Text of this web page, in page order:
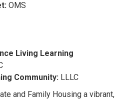
OMS
Living Learning
Community: LLLC
and Family Housing a vibrant,